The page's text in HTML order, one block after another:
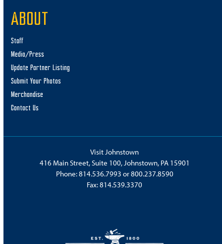
ABOUT
Staff
Media/Press
Update Partner Listing
Submit Your Photos
Merchandise
Contact Us
Visit Johnstown
416 Main Street, Suite 100, Johnstown, PA 15901
Phone:814.536.7993 or800.237.8590
Fax: 814.539.3370